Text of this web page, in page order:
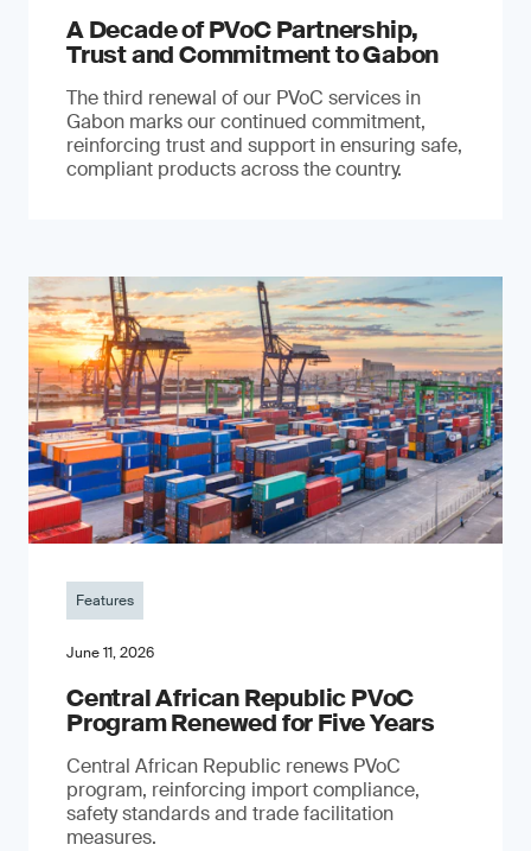
A Decade of PVoC Partnership,
Trust and Commitment to Gabon
The third renewal of our PVoC services in
Gabon marks our continued commitment,
reinforcing trust and support in ensuring safe,
compliant products across the country.
Features
June 11, 2026
Central African Republic PVoC
Program Renewed for Five Years
Central African Republic renews PVoC
program, reinforcing import compliance,
safety standards and trade facilitation
measures.